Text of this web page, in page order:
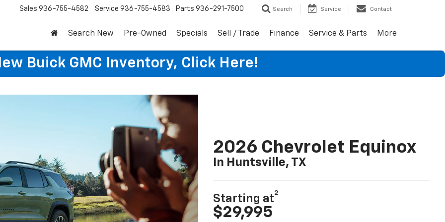
Sales 936-755-4582 Service 936-755-4583 Parts 936-291-7500 Search Service Contact
Search New Pre-Owned Specials Sell / Trade Finance Service & Parts More
Buick GMC Inventory, Click Here!
2026 Chevrolet Equinox
In Huntsville, TX
Starting at
2
$29,995